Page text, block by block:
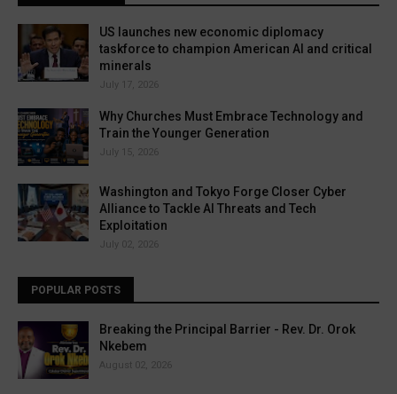
US launches new economic diplomacy
taskforce to champion American AI and critical
minerals
July 17, 2026
Why Churches Must Embrace Technology and
Train the Younger Generation
July 15, 2026
Washington and Tokyo Forge Closer Cyber
Alliance to Tackle AI Threats and Tech
Exploitation
July 02, 2026
POPULAR POSTS
Breaking the Principal Barrier - Rev. Dr. Orok
Nkebem
August 02, 2026